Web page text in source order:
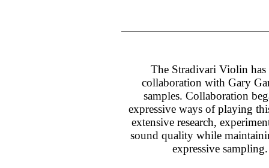
The Stradivari Violin has
collaboration with Gary
samples. Collaboration
expressive ways of playing
extensive research,
sound quality while
expressive